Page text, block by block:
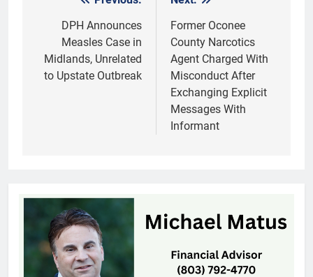
navigation
DPH Announces
Measles Case in
Midlands, Unrelated
to Upstate Outbreak
Former Oconee
County Narcotics
Agent Charged With
Misconduct After
Exchanging Explicit
Messages With
Informant